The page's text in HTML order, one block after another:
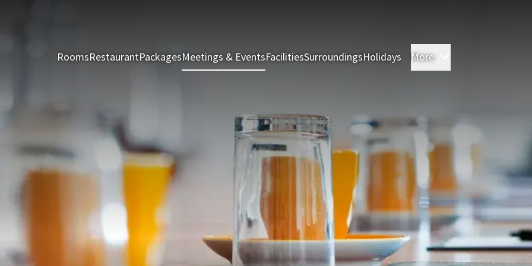
RoomsRestaurantPackagesMeetings & EventsFacilitiesSurroundingsHolidays More